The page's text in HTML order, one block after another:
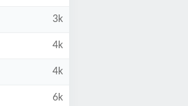
3k
4k
4k
6k